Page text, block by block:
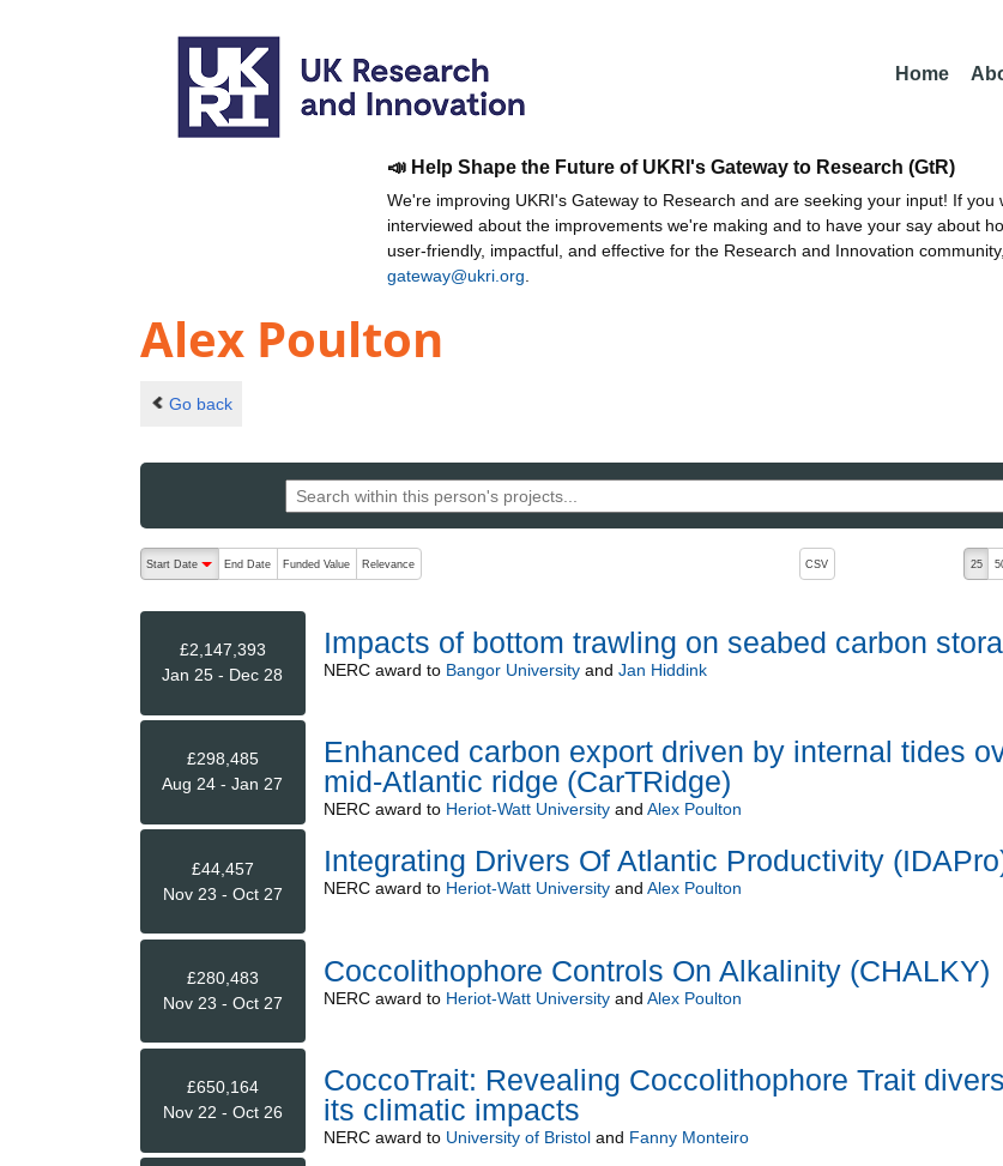
Home
📣 Help Shape the Future of UKRI's Gateway to Research (GtR)
We're improving UKRI's Gateway to Research and are seeking your input! If you
interviewed about the improvements we're making and to have your say about
user-friendly, impactful, and effective for the Research and Innovation
gateway@ukri.org
Alex Poulton
Go back
The following are buttons which change the sort order, pressing the active button will toggle the sort order
Start Date
End Date Funded Value Relevance CSV 25
£2,147,393
Jan 25 - Dec 28
Impacts of bottom trawling on seabed carbon
NERCaward to Bangor Universityand Jan Hiddink
£298,485
Aug 24 - Jan 27
Enhanced carbon export driven by internal tides
mid-Atlantic ridge (CarTRidge)
NERCaward to Heriot-Watt Universityand Alex Poulton
£44,457
Nov 23 - Oct 27
Integrating Drivers Of Atlantic Productivity
NERCaward to Heriot-Watt Universityand Alex Poulton
£280,483
Nov 23 - Oct 27
Coccolithophore Controls On Alkalinity (CHALKY)
NERCaward to Heriot-Watt Universityand Alex Poulton
£650,164
Nov 22 - Oct 26
CoccoTrait: Revealing Coccolithophore Trait
its climatic impacts
NERCaward to University of Bristoland Fanny Monteiro